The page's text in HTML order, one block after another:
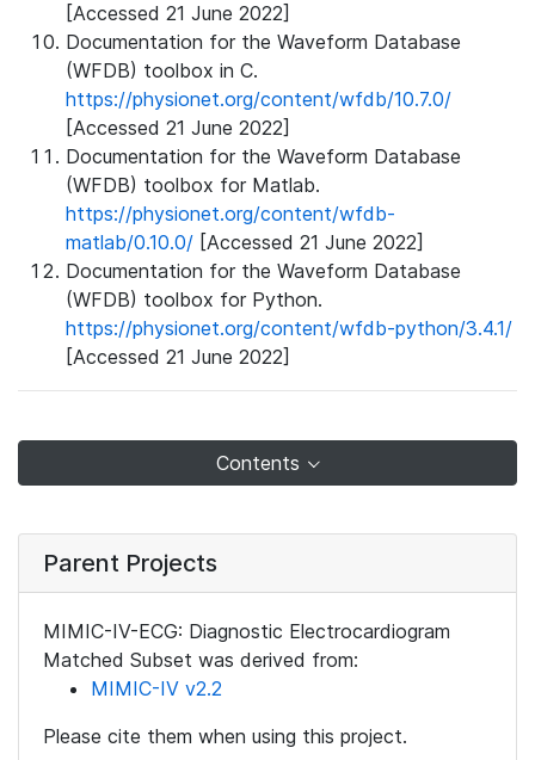
[Accessed 21 June 2022]
Documentation for the Waveform Database
(WFDB) toolbox in C.
https://physionet.org/content/wfdb/10.7.0/
[Accessed 21 June 2022]
Documentation for the Waveform Database
(WFDB) toolbox for Matlab.
https://physionet.org/content/wfdb-
matlab/0.10.0/ [Accessed 21 June 2022]
Documentation for the Waveform Database
(WFDB) toolbox for Python.
https://physionet.org/content/wfdb-python/3.4.1/
[Accessed 21 June 2022]
Contents
Parent Projects
MIMIC-IV-ECG: Diagnostic Electrocardiogram
Matched Subset was derived from:
MIMIC-IV v2.2
Please cite them when using this project.